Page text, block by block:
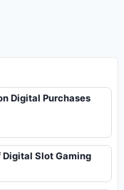
Digital Purchases
Digital Slot Gaming